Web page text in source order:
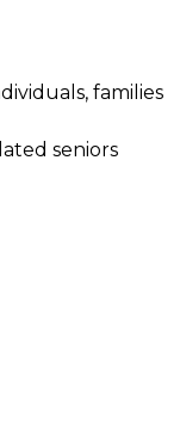
families
seniors